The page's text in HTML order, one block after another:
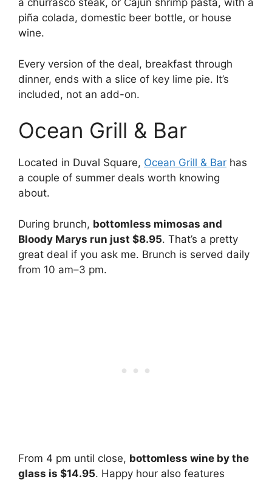
a churrasco steak, or Cajun shrimp pasta, with a
piña colada, domestic beer bottle, or house
wine.
Every version of the deal, breakfast through
dinner, ends with a slice of key lime pie. It’s
included, not an add-on.
Ocean Grill & Bar
Located in Duval Square, Ocean Grill & Bar has
a couple of summer deals worth knowing
about.
During brunch, bottomless mimosas and
Bloody Marys run just $8.95. That’s a pretty
great deal if you ask me. Brunch is served daily
from 10 am–3 pm.
From 4 pm until close, bottomless wine by the
glass is $14.95. Happy hour also features